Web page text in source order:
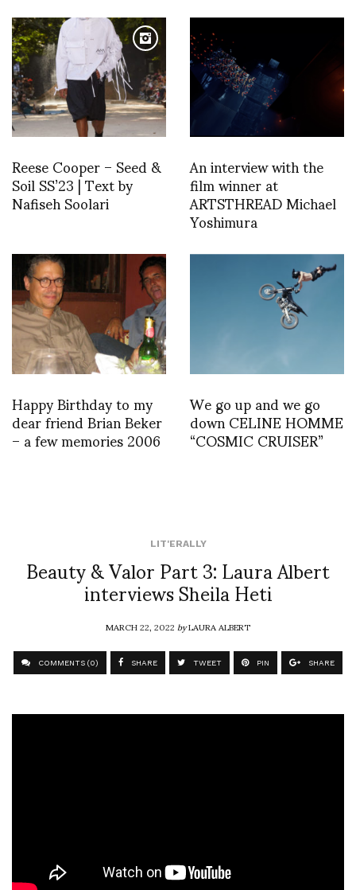
Reese Cooper – Seed &
Soil SS’23 | Text by
Nafiseh Soolari
An interview with the
film winner at
ARTSTHREAD Michael
Yoshimura
Happy Birthday to my
dear friend Brian Beker
– a few memories 2006
We go up and we go
down CELINE HOMME
“COSMIC CRUISER”
LIT'ERALLY
Beauty & Valor Part 3: Laura Albert
interviews Sheila Heti
MARCH 22, 2022byLAURA ALBERT
COMMENTS (0) SHARE TWEET PIN SHARE